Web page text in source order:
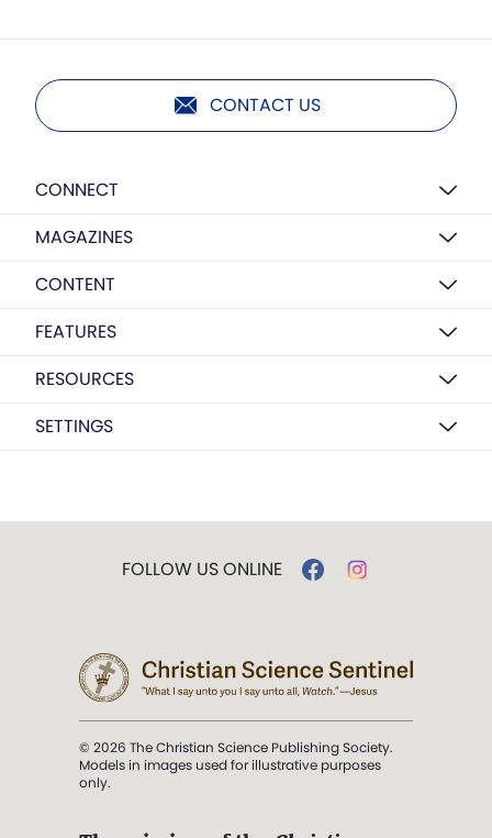
CONTACT US
CONNECT
MAGAZINES
CONTENT
FEATURES
RESOURCES
SETTINGS
FOLLOW US ONLINE
© 2026 The Christian Science Publishing Society.
Models in images used for illustrative purposes
only.